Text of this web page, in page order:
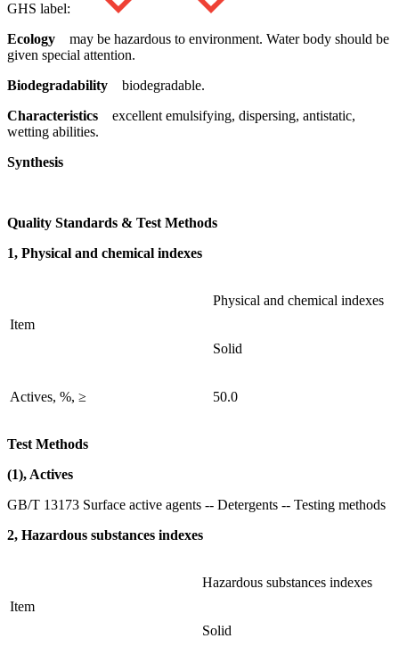
GHS label:
Ecology may be hazardous to environment. Water body should be
given special attention.
Biodegradability biodegradable.
Characteristics excellent emulsifying, dispersing, antistatic,
wetting abilities.
Synthesis
Quality Standards & Test Methods
1, Physical and chemical indexes
Item
Physical and chemical indexes
Solid
Actives, %, ≥ 50.0
Test Methods
(1), Actives
GB/T 13173 Surface active agents -- Detergents -- Testing methods
2, Hazardous substances indexes
Item
Hazardous substances indexes
Solid